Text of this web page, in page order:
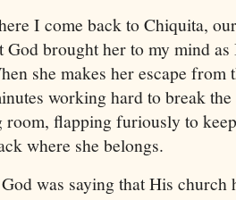
I come back to Chiquita,
God brought her to my mind
she makes her escape from
working hard to break
flapping furiously to
where she belongs.
was saying that His church